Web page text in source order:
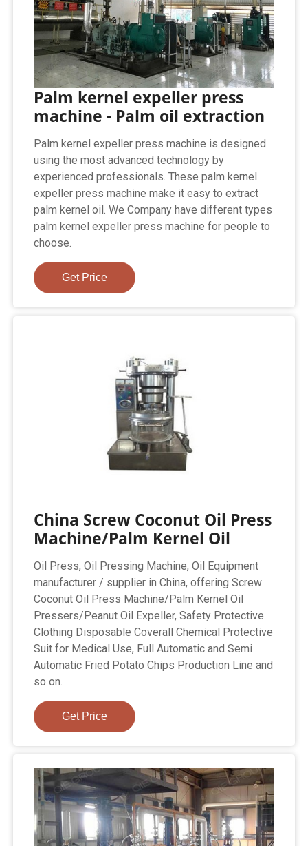
Palm kernel expeller press
machine - Palm oil extraction
Palm kernel expeller press machine is designed
using the most advanced technology by
experienced professionals. These palm kernel
expeller press machine make it easy to extract
palm kernel oil. We Company have different types
palm kernel expeller press machine for people to
choose.
Get Price
China Screw Coconut Oil Press
Machine/Palm Kernel Oil
Oil Press, Oil Pressing Machine, Oil Equipment
manufacturer / supplier in China, offering Screw
Coconut Oil Press Machine/Palm Kernel Oil
Pressers/Peanut Oil Expeller, Safety Protective
Clothing Disposable Coverall Chemical Protective
Suit for Medical Use, Full Automatic and Semi
Automatic Fried Potato Chips Production Line and
so on.
Get Price